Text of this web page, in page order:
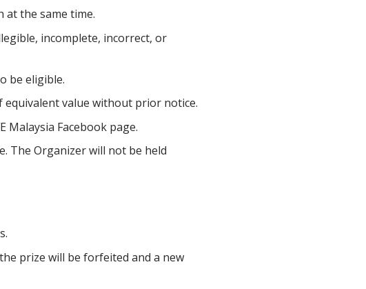
at the same time.
incomplete, incorrect, or
be eligible.
value without prior notice.
Malaysia Facebook page.
The Organizer will not be held
prize will be forfeited and a new